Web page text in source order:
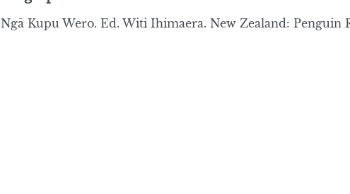
Ngā Kupu Wero. Ed. Witi Ihimaera. New Zealand: Penguin